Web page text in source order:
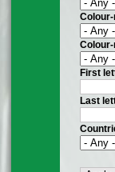
First
Last